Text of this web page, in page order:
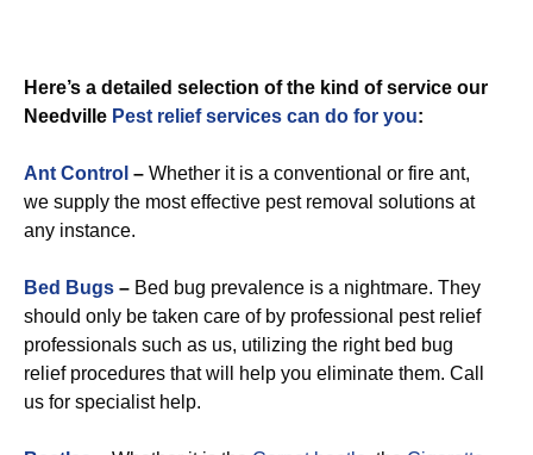
Here’s a detailed selection of the kind of service our
Needville Pest relief services can do for you:
Ant Control – Whether it is a conventional or fire ant,
we supply the most effective pest removal solutions at
any instance.
Bed Bugs – Bed bug prevalence is a nightmare. They
should only be taken care of by professional pest relief
professionals such as us, utilizing the right bed bug
relief procedures that will help you eliminate them. Call
us for specialist help.